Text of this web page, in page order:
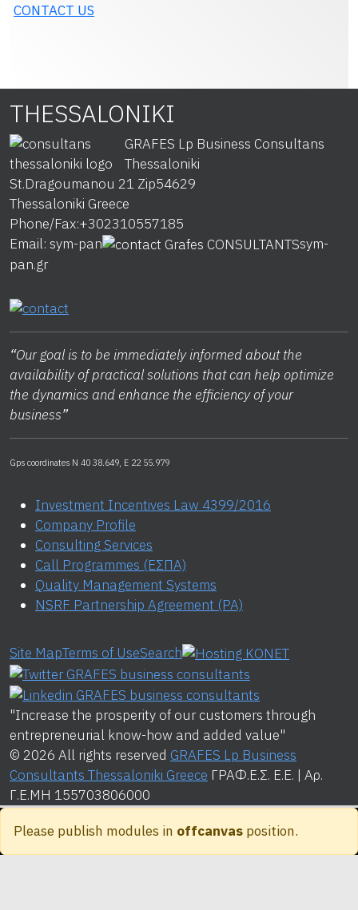
CONTACT US
THESSALONIKI
GRAFES Lp Business Consultans
Thessaloniki
St.Dragoumanou 21 Zip54629
Thessaloniki Greece
Phone/Fax:+302310557185
Email: sym-pan
sym-
pan.gr
“Our goal is to be immediately informed about the
availability of practical solutions that can help optimize
the dynamics and enhance the efficiency of your
business”
Gps coordinates N 40 38.649, E 22 55.979
Investment Incentives Law 4399/2016
Company Profile
Consulting Services
Call Programmes (ΕΣΠΑ)
Quality Management Systems
NSRF Partnership Agreement (PA)
Site MapTerms of UseSearch
"Increase the prosperity of our customers through
entrepreneurial know-how and added value"
© 2026 All rights reserved GRAFES Lp Business
Consultants Thessaloniki Greece ΓΡΑΦ.Ε.Σ. Ε.Ε. | Αρ.
Γ.Ε.ΜΗ 155703806000
Please publish modules in offcanvas position.